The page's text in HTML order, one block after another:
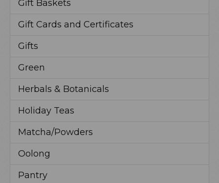
Gift Baskets
Gift Cards and Certificates
Gifts
Green
Herbals & Botanicals
Holiday Teas
Matcha/Powders
Oolong
Pantry